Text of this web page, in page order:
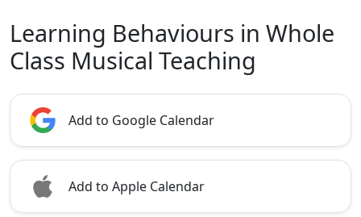
Learning Behaviours in Whole
Class Musical Teaching
Add to Google Calendar
Add to Apple Calendar